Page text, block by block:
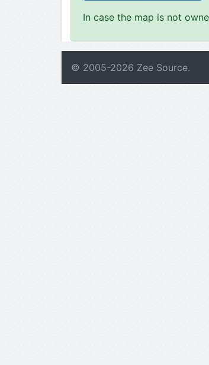
In case the map is not
© 2005-2026 Zee Source.